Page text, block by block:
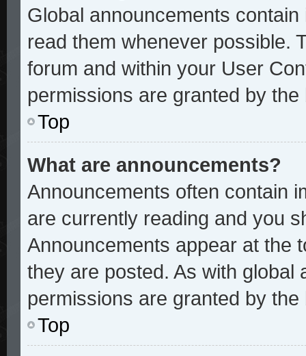
Global announcements
read them whenever possible.
forum and within your User
permissions are granted by
Top
What are announcements?
Announcements often contain
are currently reading and you
Announcements appear at the
they are posted. As with global
permissions are granted by
Top